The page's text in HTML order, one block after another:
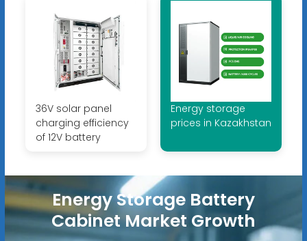
36V solar panel
charging efficiency
of 12V battery
Energy storage
prices in Kazakhstan
Energy Storage Battery
Cabinet Market Growth